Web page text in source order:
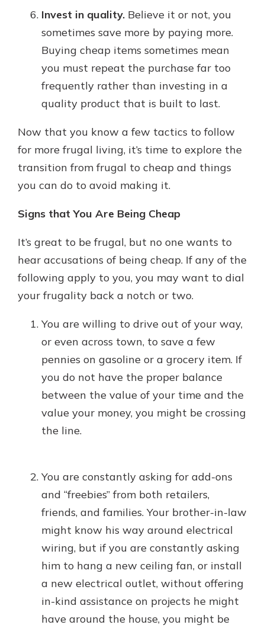
Invest in quality. Believe it or not, you
sometimes save more by paying more.
Buying cheap items sometimes mean
you must repeat the purchase far too
frequently rather than investing in a
quality product that is built to last.
Now that you know a few tactics to follow
for more frugal living, it’s time to explore the
transition from frugal to cheap and things
you can do to avoid making it.
Signs that You Are Being Cheap
It’s great to be frugal, but no one wants to
hear accusations of being cheap. If any of the
following apply to you, you may want to dial
your frugality back a notch or two.
You are willing to drive out of your way,
or even across town, to save a few
pennies on gasoline or a grocery item. If
you do not have the proper balance
between the value of your time and the
value your money, you might be crossing
the line.
You are constantly asking for add-ons
and “freebies” from both retailers,
friends, and families. Your brother-in-law
might know his way around electrical
wiring, but if you are constantly asking
him to hang a new ceiling fan, or install
a new electrical outlet, without offering
in-kind assistance on projects he might
have around the house, you might be